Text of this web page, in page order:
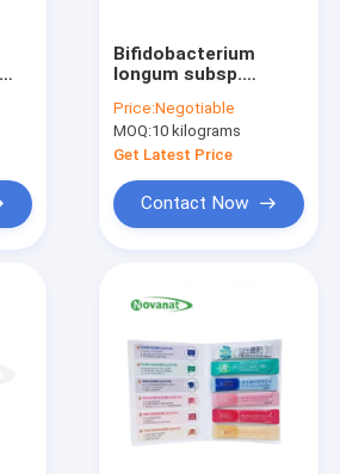
Bifidobacterium
longum subsp.
300 Billion CFU/g
Vegan/Allergen
Free/Gluten
Free/Dairy Free
Price:Negotiable
MOQ:10 kilograms
Get Latest Price
Contact Now